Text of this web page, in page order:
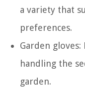
a variety that
preferences.
Garden
handling the
garden.